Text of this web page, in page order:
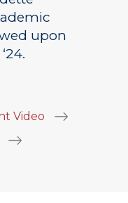
upon
Video